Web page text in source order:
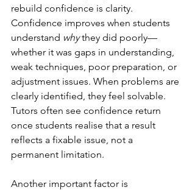
rebuild confidence is clarity.
Confidence improves when students
understand why they did poorly—
whether it was gaps in understanding,
weak techniques, poor preparation, or
adjustment issues. When problems are
clearly identified, they feel solvable.
Tutors often see confidence return
once students realise that a result
reflects a fixable issue, not a
permanent limitation.
Another important factor is